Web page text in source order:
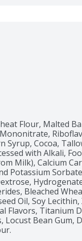
Flour, Malted
Syrup, Cocoa,
with Alkali,
Milk), Calcium
Potassium
Bleached
Oil, Soy
Flavors, Titanium
Locust Bean Gum,